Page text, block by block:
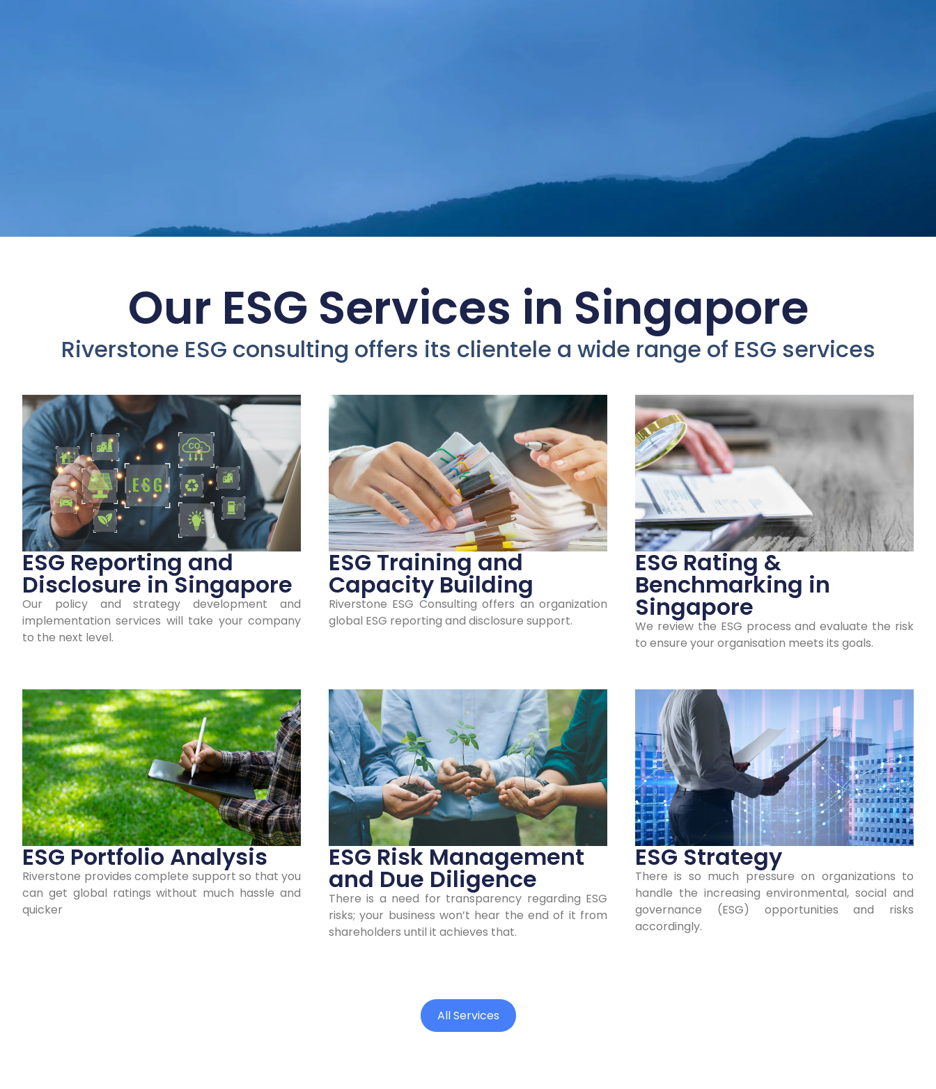
Develop Your
Company's ESG
Policies and
Strategies n
Singapore
Earn your stakeholders' trust and loyalty in Singapore
Our ESG Services in Singapore
Riverstone ESG consulting offers its clientele a wide range of ESG services
ESG Reporting and
Disclosure in Singapore
Our policy and strategy development and
implementation services will take your company
to the next level.
ESG Training and
Capacity Building
Riverstone ESG Consulting offers an organization
global ESG reporting and disclosure support.
ESG Rating &
Benchmarking in
Singapore
We review the ESG process and evaluate the risk
to ensure your organisation meets its goals.
ESG Portfolio Analysis
Riverstone provides complete support so that you
can get global ratings without much hassle and
quicker
ESG Risk Management
and Due Diligence
There is a need for transparency regarding ESG
risks; your business won’t hear the end of it from
shareholders until it achieves that.
ESG Strategy
There is so much pressure on organizations to
handle the increasing environmental, social and
governance (ESG) opportunities and risks
accordingly.
All Services